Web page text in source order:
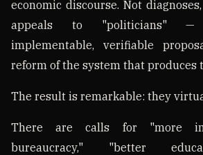
economic discourse. Not
appeals to "politicians" —
implementable, verifiable
reform of the system that produces
The result is remarkable: they
There are calls for "more
bureaucracy," "better